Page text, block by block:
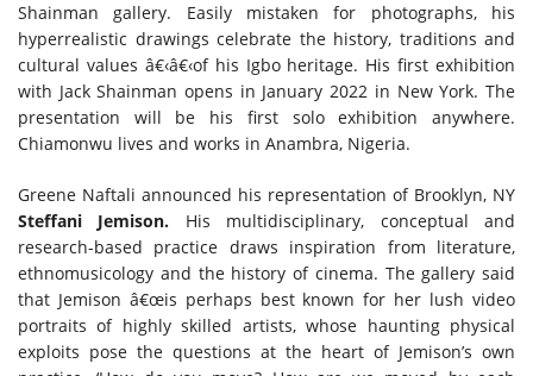
Shainman gallery. Easily mistaken for photographs, his
hyperrealistic drawings celebrate the history, traditions and
cultural values â€‹â€‹of his Igbo heritage. His first exhibition
with Jack Shainman opens in January 2022 in New York. The
presentation will be his first solo exhibition anywhere.
Chiamonwu lives and works in Anambra, Nigeria.
Greene Naftali announced his representation of Brooklyn, NY
Steffani Jemison. His multidisciplinary, conceptual and
research-based practice draws inspiration from literature,
ethnomusicology and the history of cinema. The gallery said
that Jemison â€œis perhaps best known for her lush video
portraits of highly skilled artists, whose haunting physical
exploits pose the questions at the heart of Jemison’s own